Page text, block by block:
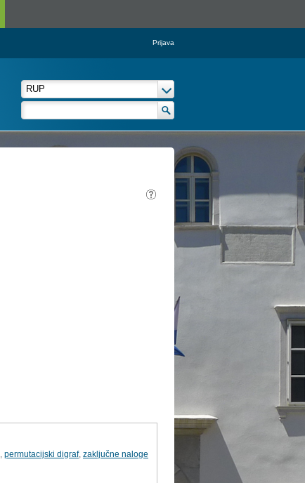
Prijava
permutacijski digraf, zaključne naloge